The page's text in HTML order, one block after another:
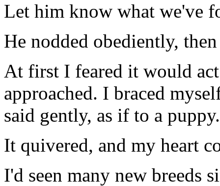
Let him know what we've
He nodded obediently,
At first I feared it would
approached. I braced
said gently, as if to a puppy.
It quivered, and my heart
I'd seen many new breeds